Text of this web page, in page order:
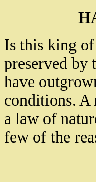
Is this king
preserved by
have
conditions.
a law of
few of the